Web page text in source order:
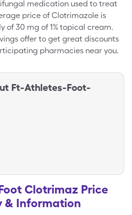
medication used to treat
price of Clotrimazole is
of 30 mg of 1% topical cream.
offer to get great discounts
pharmacies near you.
Ft-Athletes-Foot-
Clotrimaz Price
& Information